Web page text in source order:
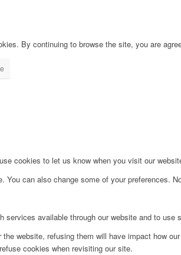
By continuing to browse the site, you are
cookies to let us know when you visit our
You can also change some of your
available through our website and to use
website, refusing them will have impact how
cookies when revisiting our site.